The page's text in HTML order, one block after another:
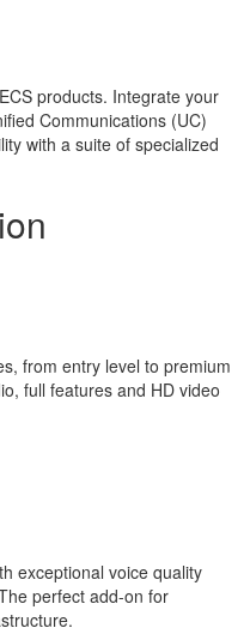
products. Integrate your
Communications (UC)
with a suite of specialized
from entry level to premium
full features and HD video
exceptional voice quality
perfect add-on for